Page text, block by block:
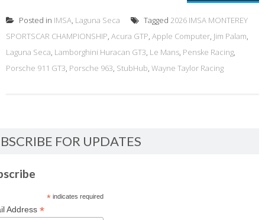
Posted in IMSA, Laguna Seca Tagged 2026 IMSA MONTEREY
SPORTSCAR CHAMPIONSHIP, Acura GTP, Apple Computer, Jim Palam,
Laguna Seca, Lamborghini Huracan GT3, Le Mans, Penske Racing,
Porsche 911 GT3, Porsche 963, StubHub, Wayne Taylor Racing
FOR UPDATES
*indicates required
Address *